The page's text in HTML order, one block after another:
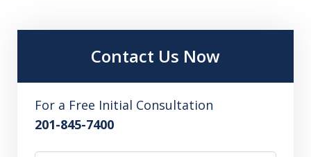
Contact Us Now
For a Free Initial Consultation
201-845-7400